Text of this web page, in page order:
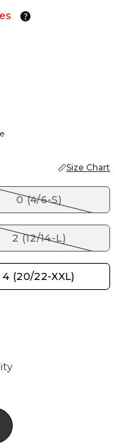
Size Chart
0 (4/6-S)
2 (12/14-L)
4 (20/22-XXL)